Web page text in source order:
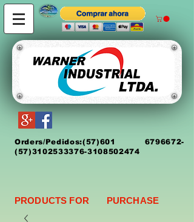
Orders/Pedidos:(57)601 6796672-
(57)3102533376-3108502474
PRODUCTS FOR PURCHASE